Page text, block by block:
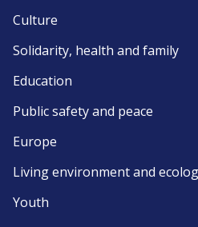
Culture
Solidarity, health and family
Education
Public safety and peace
Europe
Living environment and
Youth